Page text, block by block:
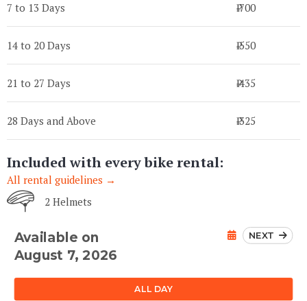
7 to 13 Days ₹ 700
14 to 20 Days ₹ 550
21 to 27 Days ₹ 435
28 Days and Above ₹ 325
Included with every bike rental:
All rental guidelines →
2 Helmets
Available on
August 7, 2026
NEXT
ALL DAY